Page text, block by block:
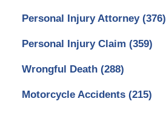
Personal Injury Attorney (376)
Personal Injury Claim (359)
Wrongful Death (288)
Motorcycle Accidents (215)